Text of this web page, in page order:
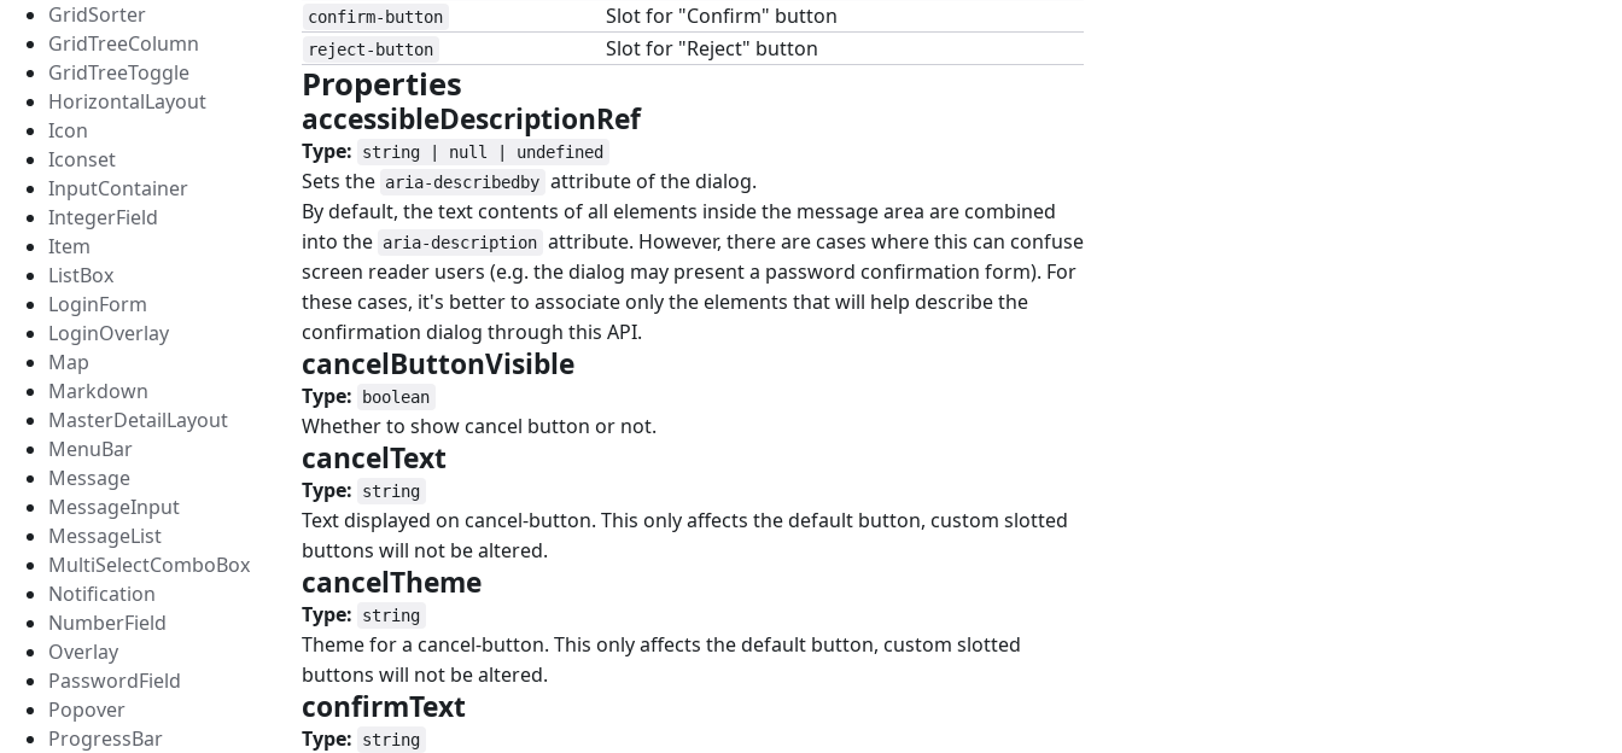
GridSorter
GridTreeColumn
GridTreeToggle
HorizontalLayout
Icon
Iconset
InputContainer
IntegerField
Item
ListBox
LoginForm
LoginOverlay
Map
Markdown
MasterDetailLayout
MenuBar
Message
MessageInput
MessageList
MultiSelectComboBox
Notification
NumberField
Overlay
PasswordField
Popover
ProgressBar
confirm-button Slot for "Confirm" button
reject-button Slot for "Reject" button
Properties
accessibleDescriptionRef
Type: string | null | undefined
Sets the aria-describedby attribute of the dialog.
By default, the text contents of all elements inside the message area are combined
into the aria-description attribute. However, there are cases where this can confuse
screen reader users (e.g. the dialog may present a password confirmation form). For
these cases, it's better to associate only the elements that will help describe the
confirmation dialog through this API.
cancelButtonVisible
Type: boolean
Whether to show cancel button or not.
cancelText
Type: string
Text displayed on cancel-button. This only affects the default button, custom slotted
buttons will not be altered.
cancelTheme
Type: string
Theme for a cancel-button. This only affects the default button, custom slotted
buttons will not be altered.
confirmText
Type: string